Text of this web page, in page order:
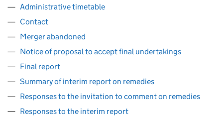
Administrative timetable
Contact
Merger abandoned
Notice of proposal to accept final undertakings
Final report
Summary of interim report on remedies
Responses to the invitation to comment on remedies
Responses to the interim report